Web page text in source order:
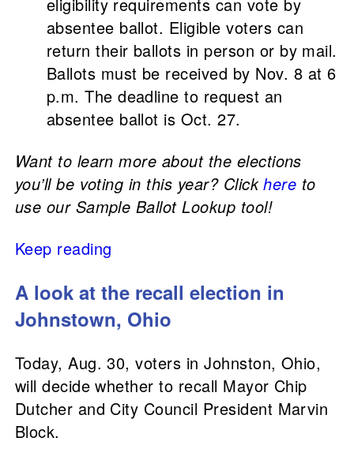
absentee ballot. Eligible voters can
return their ballots in person or by mail.
Ballots must be received by Nov. 8 at 6
p.m. The deadline to request an
absentee ballot is Oct. 27.
Want to learn more about the elections
you’ll be voting in this year? Clickhere to
use our Sample Ballot Lookup tool!
Keep reading
A look at the recall election in
Johnstown, Ohio
Today, Aug. 30, voters in Johnston, Ohio,
will decide whether to recall Mayor Chip
Dutcher and City Council President Marvin
Block.